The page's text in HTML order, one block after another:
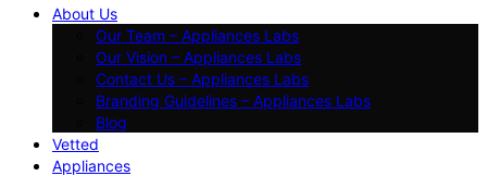
About Us
Our Team – Appliances Labs
Our Vision – Appliances Labs
Contact Us – Appliances Labs
Branding Guidelines – Appliances Labs
Blog
Vetted
Appliances